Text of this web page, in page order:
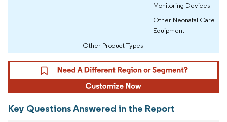
Monitoring Devices
Other Neonatal Care
Equipment
Other Product Types
Key Questions Answered in the Report